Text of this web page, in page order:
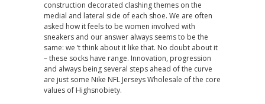
construction decorated clashing themes on the
medial and lateral side of each shoe. We are often
asked how it feels to be women involved with
sneakers and our answer always seems to be the
same: we ‘t think about it like that. No doubt about it
– these socks have range. Innovation, progression
and always being several steps ahead of the curve
are just some Nike NFL Jerseys Wholesale of the core
values of Highsnobiety.